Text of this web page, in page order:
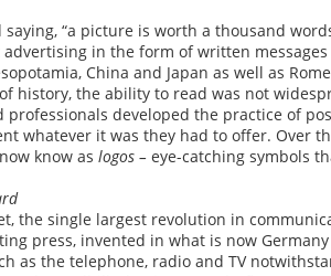
“a picture is worth a thousand
in the form of written
China and Japan as well as
history, the ability to read was not
professionals developed the practice of
whatever it was they had to offer. Over
know as logos –eye-catching symbols
the single largest revolution in
press, invented in what is now
as the telephone, radio and TV